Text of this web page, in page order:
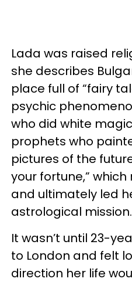
Lada was raised
she describes
place full of “fairy
psychic
who did white
prophets who
pictures of the
your fortune,”
and ultimately led
astrological mission.
It wasn’t until 23-
to London and felt
direction her life